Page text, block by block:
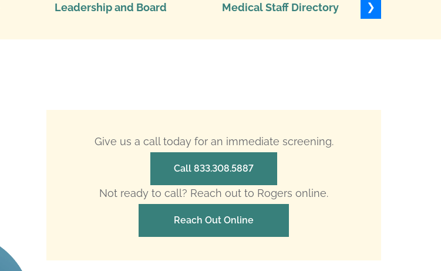
Leadership and Board Medical Staff Directory ❯
Give us a call today for an immediate screening.
Call 833.308.5887
Not ready to call? Reach out to Rogers online.
Reach Out Online